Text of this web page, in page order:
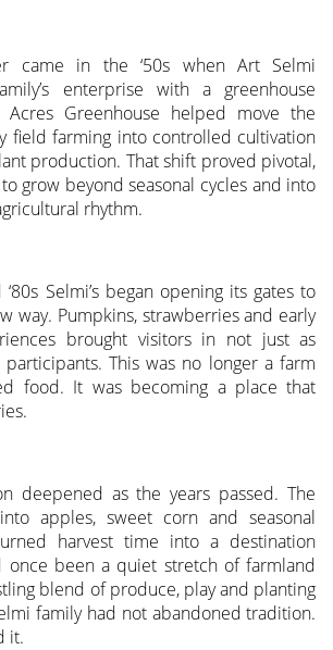
came in the ‘50s when Art Selmi
enterprise with a greenhouse
Acres Greenhouse helped move the
field farming into controlled cultivation
production. That shift proved pivotal,
grow beyond seasonal cycles and into
rhythm.
Selmi’s began opening its gates to
way. Pumpkins, strawberries and early
brought visitors in not just as
This was no longer a farm
food. It was becoming a place that
deepened as the years passed. The
apples, sweet corn and seasonal
harvest time into a destination
once been a quiet stretch of farmland
blend of produce, play and planting
family had not abandoned tradition.
it.